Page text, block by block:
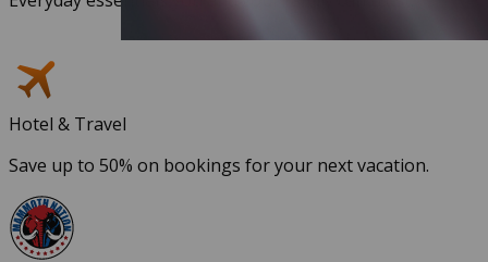
Hotel & Travel
Save up to 50% on bookings for your next vacation.